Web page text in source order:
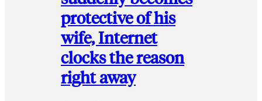
protective of his
wife, Internet
clocks the reason
right away